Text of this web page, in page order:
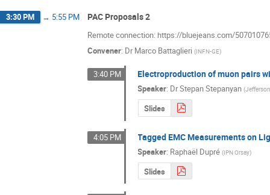
3:30 PM → 5:55 PM PAC Proposals 2
Remote connection: https://bluejeans.com/
Convener: Dr Marco Battaglieri (INFN-GE)
3:40 PM Electroproduction of muon pairs
Speaker: DrStepan Stepanyan (
Slides
4:05 PM Tagged EMC Measurements on
Speaker: Raphaël Dupré (IPN Orsay)
Slides